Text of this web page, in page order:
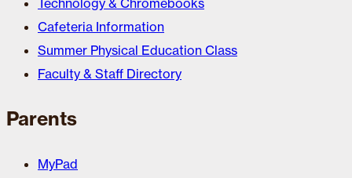
Cafeteria Information
Summer Physical Education Class
Faculty & Staff Directory
Parents
MyPad